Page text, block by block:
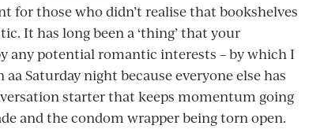
for those who didn’t realise that bookshelves
It has long been a ‘thing’ that your
any potential romantic interests – by which I
Saturday night because everyone else has
starter that keeps momentum going
and the condom wrapper being torn open.